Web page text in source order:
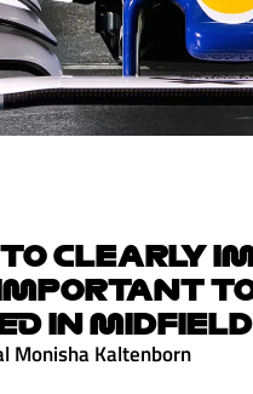
CLEARLY
IN
Monisha Kaltenborn